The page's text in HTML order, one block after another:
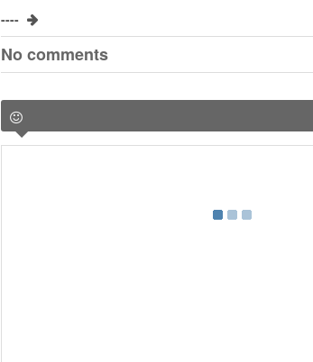
----
No comments